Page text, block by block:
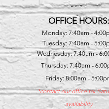
OFFICE HOURS:
Monday: 7:40am -
Tuesday: 7:40am -
Wednesday: 7:40am -
Thursday: 7:40am -
Friday: 8:00am -
*contact our office for
availability